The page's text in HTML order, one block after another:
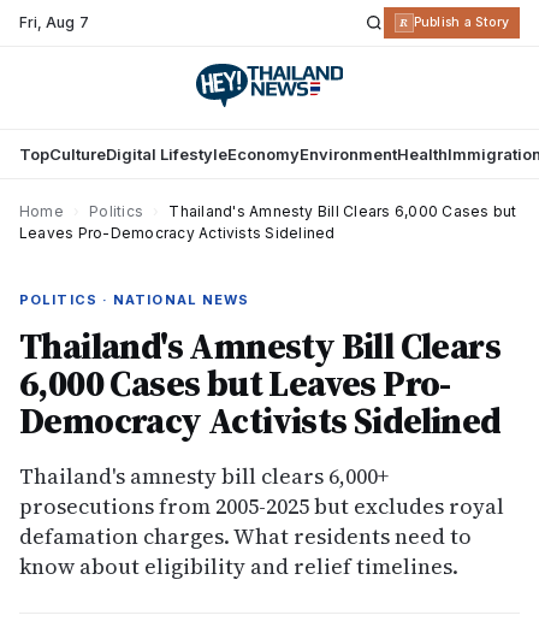
Fri,Aug 7 R Publish a Story
TopCultureDigital LifestyleEconomyEnvironmentHealth
Home Politics
Thailand's Amnesty Bill Clears 6,000 Cases but
Leaves Pro-Democracy Activists Sidelined
POLITICS · NATIONAL NEWS
Thailand's Amnesty Bill Clears
6,000 Cases but Leaves Pro-
Democracy Activists Sidelined
Thailand's amnesty bill clears 6,000+
prosecutions from 2005-2025 but excludes royal
defamation charges. What residents need to
know about eligibility and relief timelines.